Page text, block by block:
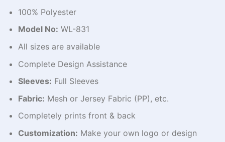
100% Polyester
Model No: WL-831
All sizes are available
Complete Design Assistance
Sleeves: Full Sleeves
Fabric: Mesh or Jersey Fabric (PP), etc.
Completely prints front & back
Customization: Make your own logo or design